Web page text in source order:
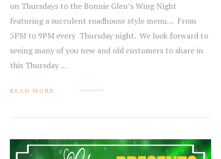
on Thursdays to the Bonnie Glen’s Wing Night
featuring a succulent roadhouse style menu… From
5PM to 9PM every Thursday night. We look forward to
seeing many of you new and old customers to share in
this Thursday …
READ MORE